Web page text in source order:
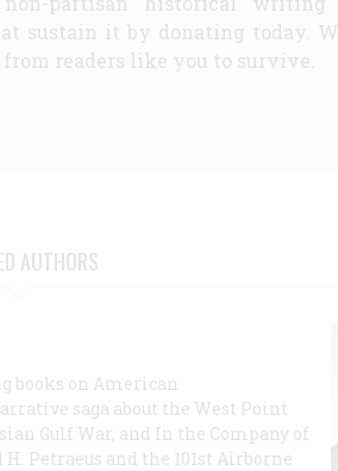
sustain it by donating today.
readers like you to survive.
AUTHORS
books on American
saga about the West Point
Gulf War, and In the Company of
Petraeus and the 101st Airborne